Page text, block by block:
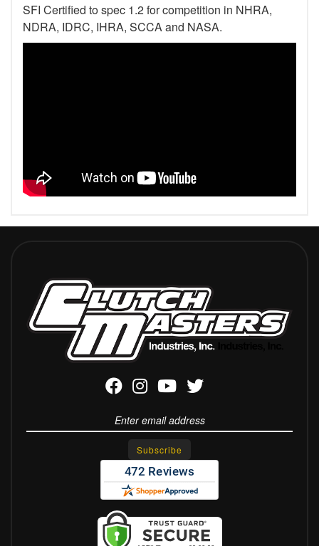
SFI Certified to spec 1.2 for competition in NHRA,
NDRA, IDRC, IHRA, SCCA and NASA.